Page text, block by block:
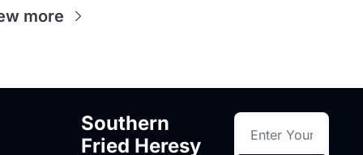
more
Southern
Fried Heresy